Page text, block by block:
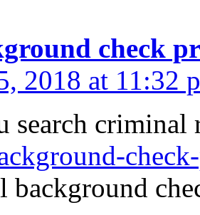
check
2018 at 11:32
search criminal
background